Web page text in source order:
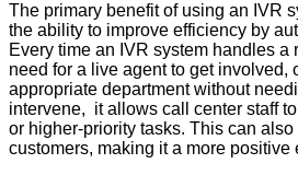
The primary benefit of using an IVR
the ability to improve efficiency by
Every time an IVR system handles a
need for a live agent to get involved,
appropriate department without
intervene, it allows call center staff
or higher-priority tasks. This can
customers, making it a more positive